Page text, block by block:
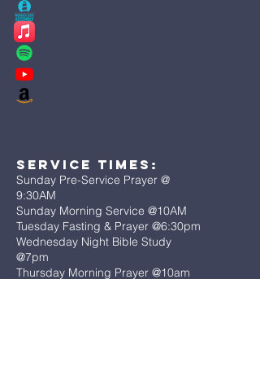
Service Times:
Sunday Pre-Service Prayer @
9:30AM
Sunday Morning Service @10AM
Tuesday Fasting & Prayer @6:30pm
Wednesday Night Bible Study
@7pm
Thursday Morning Prayer @10am